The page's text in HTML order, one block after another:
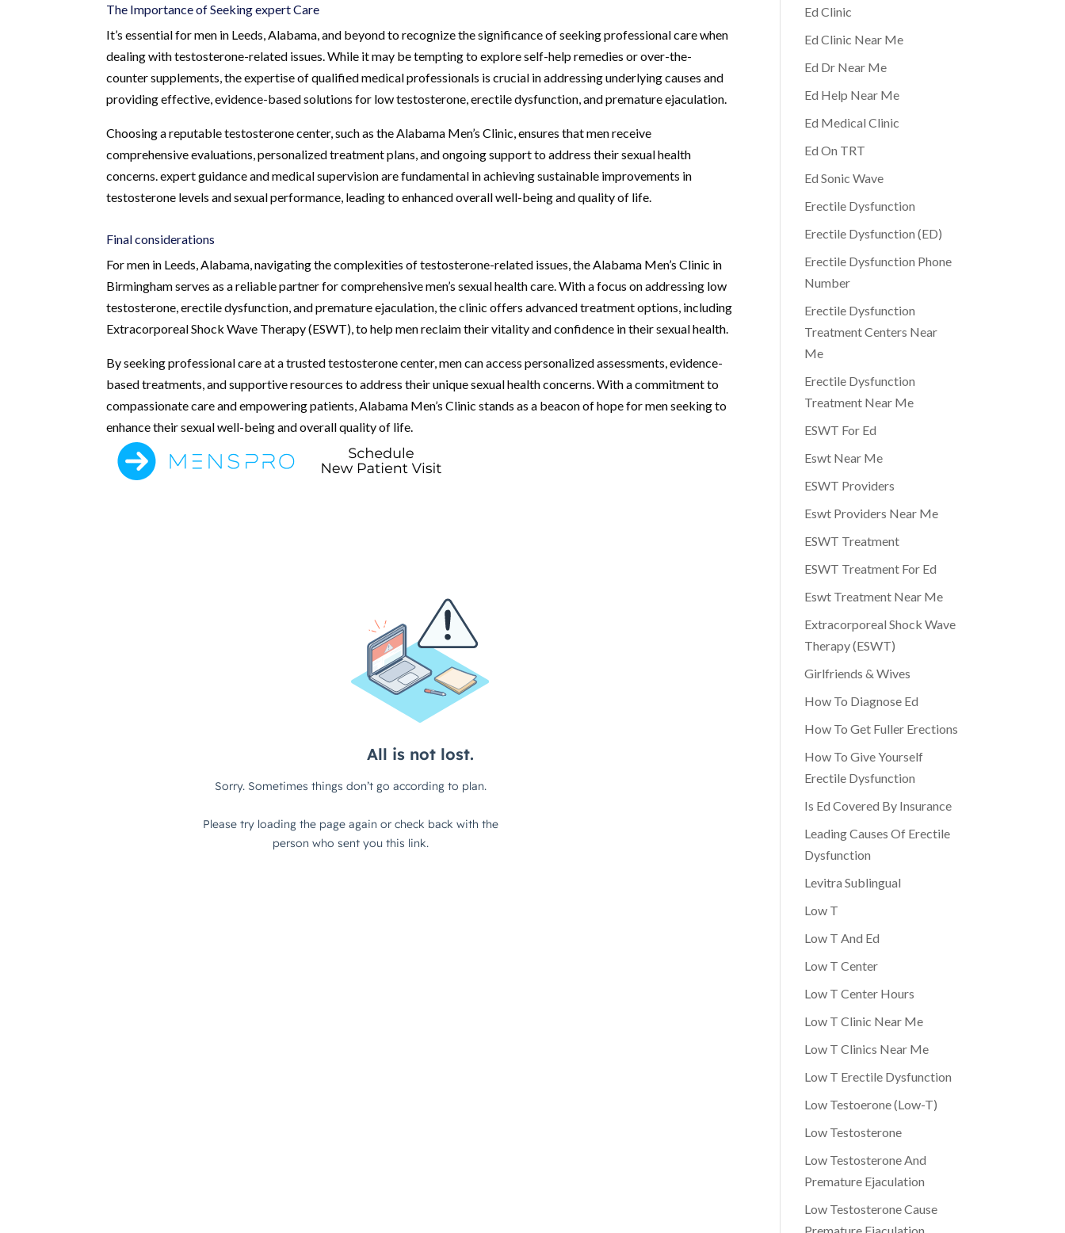
The Importance of Seeking expert Care
It’s essential for men in Leeds, Alabama, and beyond to recognize the significance of seeking professional care when
dealing with testosterone-related issues. While it may be tempting to explore self-help remedies or over-the-
counter supplements, the expertise of qualified medical professionals is crucial in addressing underlying causes and
providing effective, evidence-based solutions for low testosterone, erectile dysfunction, and premature ejaculation.
Choosing a reputable testosterone center, such as the Alabama Men’s Clinic, ensures that men receive
comprehensive evaluations, personalized treatment plans, and ongoing support to address their sexual health
concerns. expert guidance and medical supervision are fundamental in achieving sustainable improvements in
testosterone levels and sexual performance, leading to enhanced overall well-being and quality of life.
Final considerations
For men in Leeds, Alabama, navigating the complexities of testosterone-related issues, the Alabama Men’s Clinic in
Birmingham serves as a reliable partner for comprehensive men’s sexual health care. With a focus on addressing low
testosterone, erectile dysfunction, and premature ejaculation, the clinic offers advanced treatment options, including
Extracorporeal Shock Wave Therapy (ESWT), to help men reclaim their vitality and confidence in their sexual health.
By seeking professional care at a trusted testosterone center, men can access personalized assessments, evidence-
based treatments, and supportive resources to address their unique sexual health concerns. With a commitment to
compassionate care and empowering patients, Alabama Men’s Clinic stands as a beacon of hope for men seeking to
enhance their sexual well-being and overall quality of life.
Ed Clinic
Ed Clinic Near Me
Ed Dr Near Me
Ed Help Near Me
Ed Medical Clinic
Ed On TRT
Ed Sonic Wave
Erectile Dysfunction
Erectile Dysfunction (ED)
Erectile Dysfunction Phone
Number
Erectile Dysfunction
Treatment Centers Near
Me
Erectile Dysfunction
Treatment Near Me
ESWT For Ed
Eswt Near Me
ESWT Providers
Eswt Providers Near Me
ESWT Treatment
ESWT Treatment For Ed
Eswt Treatment Near Me
Extracorporeal Shock Wave
Therapy (ESWT)
Girlfriends & Wives
How To Diagnose Ed
How To Get Fuller Erections
How To Give Yourself
Erectile Dysfunction
Is Ed Covered By Insurance
Leading Causes Of Erectile
Dysfunction
Levitra Sublingual
Low T
Low T And Ed
Low T Center
Low T Center Hours
Low T Clinic Near Me
Low T Clinics Near Me
Low T Erectile Dysfunction
Low Testoerone (Low-T)
Low Testosterone
Low Testosterone And
Premature Ejaculation
Low Testosterone Cause